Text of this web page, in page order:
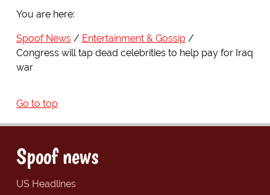
You are here:
Spoof News
Entertainment & Gossip
Congress will tap dead celebrities to help pay for Iraq
war
Go to top
Spoof news
US Headlines